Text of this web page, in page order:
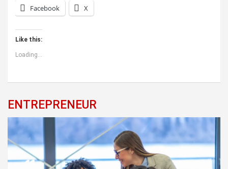
Facebook X
Like this:
Loading...
ENTREPRENEUR